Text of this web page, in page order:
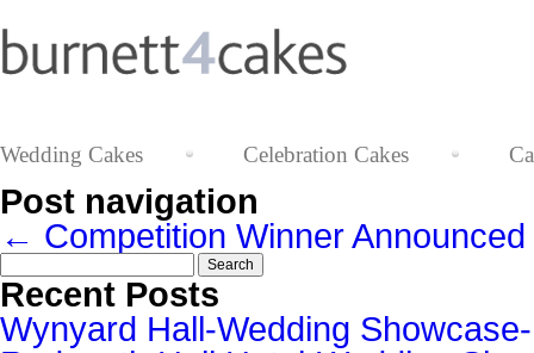
Wedding Cakes Celebration Cakes
Post navigation
← Competition Winner Announced
Search
for:
Recent Posts
Wynyard Hall-Wedding